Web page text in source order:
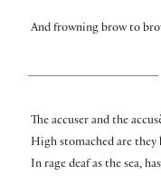
And frowning brow to
The accuser and the
High stomached are
In rage deaf as the sea,